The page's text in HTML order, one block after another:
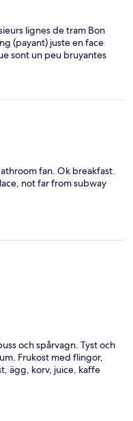
lignes de tram Bon
(payant) juste en face
sont un peu bruyantes
fan. Ok breakfast.
not far from subway
och spårvagn. Tyst och
Frukost med flingor,
ägg, korv, juice, kaffe